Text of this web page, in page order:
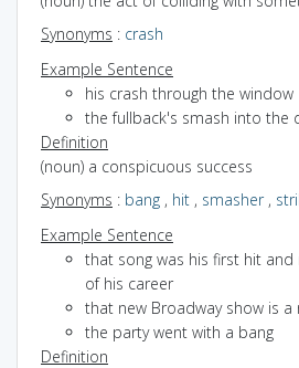
Synonyms : crash
Example Sentence
his crash through the window
the fullback's smash into the
Definition
(noun) a conspicuous success
Synonyms : bang , hit , smasher,
Example Sentence
that song was his first hit
of his career
that new Broadway show is a
the party went with a bang
Definition